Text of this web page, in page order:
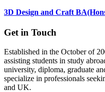
3D Design and Craft
Get in Touch
Established in the October of
assisting students in study
university, diploma, graduate
specialize in professionals
and UK.